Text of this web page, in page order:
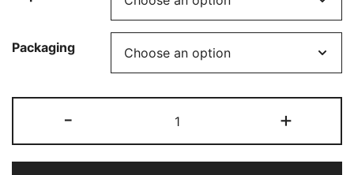
Packaging
-
CDs
Printed
+